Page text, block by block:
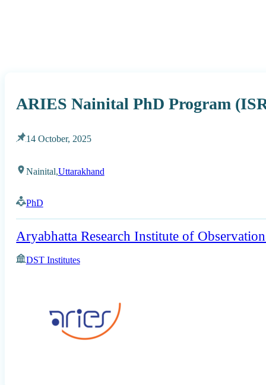
ARIES Nainital PhD Program
14 October, 2025
Nainital,Uttarakhand
PhD
Aryabhatta Research Institute of
DST Institutes